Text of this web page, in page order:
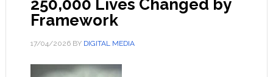
250,000 Lives Changed by
Framework
17/04/2026BY DIGITAL MEDIA